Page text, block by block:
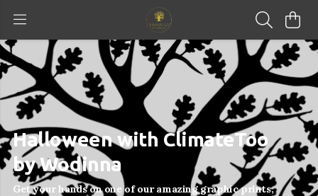
Halloween with ClimateToo
by Wodinna
Get your hands on one of our amazing graphic prints,